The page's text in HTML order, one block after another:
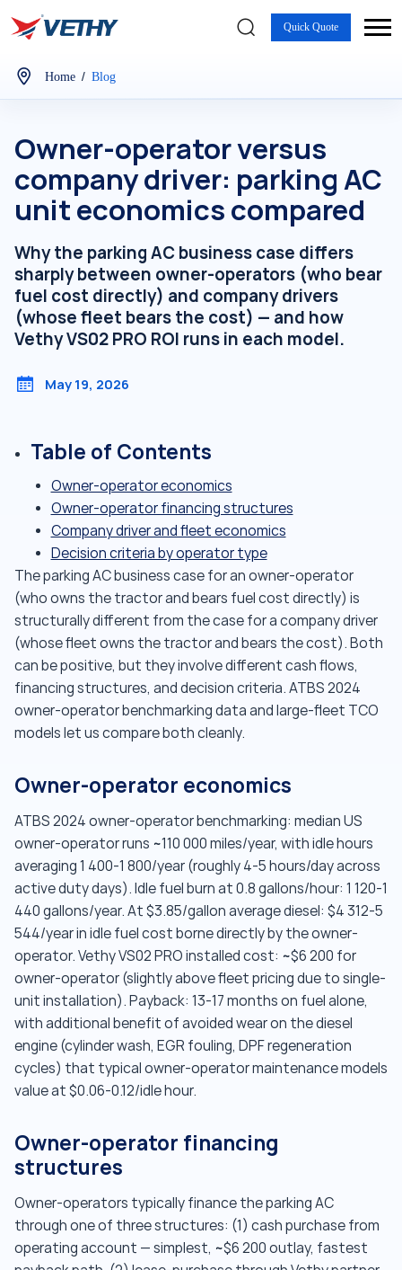
Quick Quote
Home / Blog
Owner-operator versus
company driver: parking AC
unit economics compared
Why the parking AC business case differs
sharply between owner-operators (who bear
fuel cost directly) and company drivers
(whose fleet bears the cost) — and how
Vethy VS02 PRO ROI runs in each model.
May 19, 2026
Table of Contents
Owner-operator economics
Owner-operator financing structures
Company driver and fleet economics
Decision criteria by operator type
The parking AC business case for an owner-operator
(who owns the tractor and bears fuel cost directly) is
structurally different from the case for a company driver
(whose fleet owns the tractor and bears the cost). Both
can be positive, but they involve different cash flows,
financing structures, and decision criteria. ATBS 2024
owner-operator benchmarking data and large-fleet TCO
models let us compare both cleanly.
Owner-operator economics
ATBS 2024 owner-operator benchmarking: median US
owner-operator runs ~110 000 miles/year, with idle hours
averaging 1 400-1 800/year (roughly 4-5 hours/day across
active duty days). Idle fuel burn at 0.8 gallons/hour: 1 120-1
440 gallons/year. At $3.85/gallon average diesel: $4 312-5
544/year in idle fuel cost borne directly by the owner-
operator. Vethy VS02 PRO installed cost: ~$6 200 for
owner-operator (slightly above fleet pricing due to single-
unit installation). Payback: 13-17 months on fuel alone,
with additional benefit of avoided wear on the diesel
engine (cylinder wash, EGR fouling, DPF regeneration
cycles) that typical owner-operator maintenance models
value at $0.06-0.12/idle hour.
Owner-operator financing
structures
Owner-operators typically finance the parking AC
through one of three structures: (1) cash purchase from
operating account — simplest, ~$6 200 outlay, fastest